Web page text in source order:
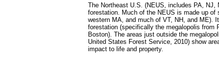
The Northeast U.S. (NEUS, includes PA,
forestation. Much of the NEUS is made up of
western MA, and much of VT, NH, and ME).
forestation (specifically the megalopolis from
Boston). The areas just outside the
United States Forest Service, 2010) show
impact to life and property.